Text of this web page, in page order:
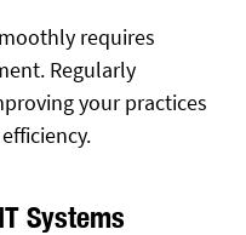
requires
Regularly
your practices
Systems